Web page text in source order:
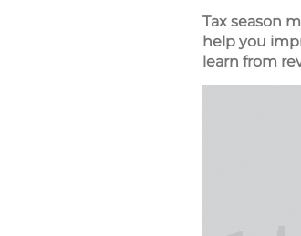
Tax season
help you
learn from